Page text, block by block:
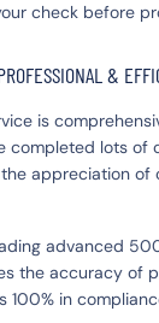
check before
&
is
completed lots of
appreciation of
advanced
the accuracy of
100% in